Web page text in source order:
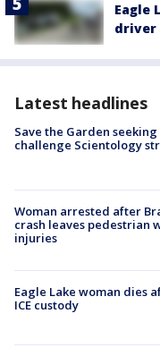
Eagle
driver
Latest headlines
Save the Garden
challenge Scientology
Woman arrested after
crash leaves pedestrian
injuries
Eagle Lake woman dies
ICE custody